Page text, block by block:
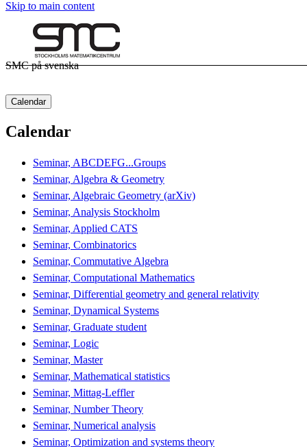
Skip to main content
SMC på svenska
Calendar
Calendar
Seminar, ABCDEFG...Groups
Seminar, Algebra & Geometry
Seminar, Algebraic Geometry (arXiv)
Seminar, Analysis Stockholm
Seminar, Applied CATS
Seminar, Combinatorics
Seminar, Commutative Algebra
Seminar, Computational Mathematics
Seminar, Differential geometry and general relativity
Seminar, Dynamical Systems
Seminar, Graduate student
Seminar, Logic
Seminar, Master
Seminar, Mathematical statistics
Seminar, Mittag-Leffler
Seminar, Number Theory
Seminar, Numerical analysis
Seminar, Optimization and systems theory